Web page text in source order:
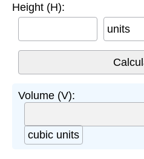
Height (H):
units
Volume (V):
cubic units